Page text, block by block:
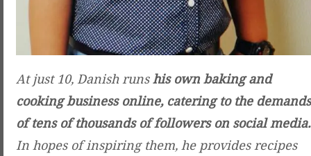
At just 10, Danish runshis own baking and
cooking business online, catering to the demands
of tens of thousands of followers on social media.
In hopes of inspiring them, he provides recipes